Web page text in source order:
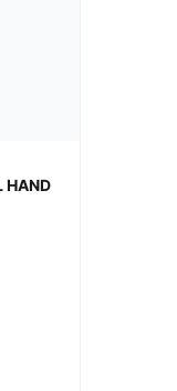
HAND